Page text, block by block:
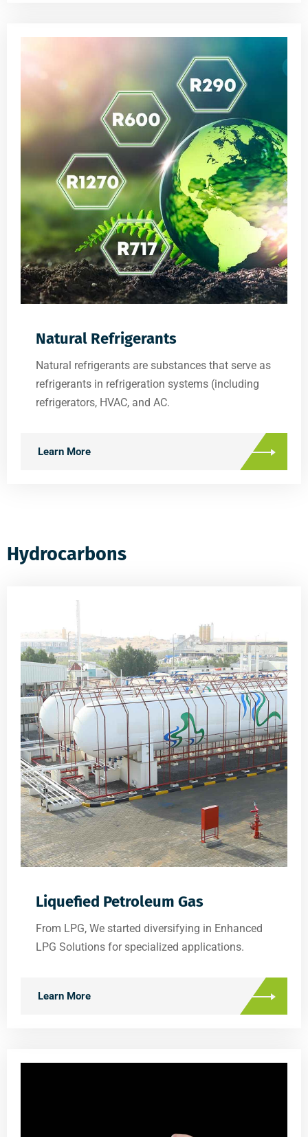
Natural Refrigerants
Natural refrigerants are substances that serve as
refrigerants in refrigeration systems (including
refrigerators, HVAC, and AC.
Learn More
Hydrocarbons
Liquefied Petroleum Gas
From LPG, We started diversifying in Enhanced
LPG Solutions for specialized applications.
Learn More